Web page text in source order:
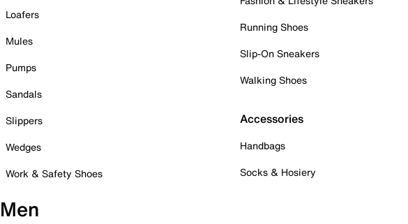
Loafers
Mules
Pumps
Sandals
Slippers
Wedges
Work & Safety Shoes
Running Shoes
Slip-On Sneakers
Walking Shoes
Accessories
Handbags
Socks & Hosiery
Men